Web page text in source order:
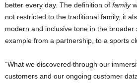
better every day. The definition of family
not restricted to the traditional family, it
modern and inclusive tone in the broader
example from a partnership, to a sports
“What we discovered through our
customers and our ongoing customer